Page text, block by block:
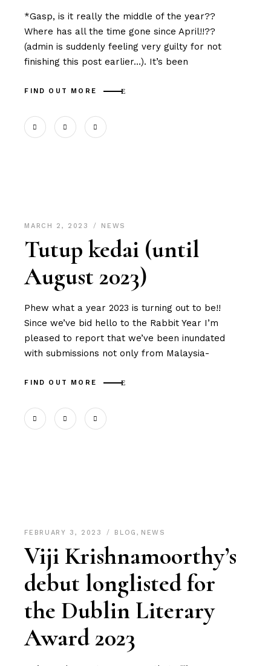
*Gasp, is it really the middle of the year??
Where has all the time gone since April!!??
(admin is suddenly feeling very guilty for not
finishing this post earlier…). It’s been
FIND OUT MORE
MARCH 2, 2023 NEWS
Tutup kedai (until
August 2023)
Phew what a year 2023 is turning out to be!!
Since we’ve bid hello to the Rabbit Year I’m
pleased to report that we’ve been inundated
with submissions not only from Malaysia-
FIND OUT MORE
FEBRUARY 3, 2023 BLOG , NEWS
Viji Krishnamoorthy’s
debut longlisted for
the Dublin Literary
Award 2023